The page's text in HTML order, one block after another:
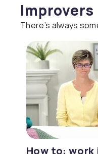
Improvers
There’s always
How to: